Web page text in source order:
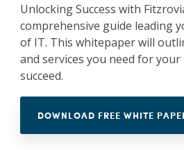
Unlocking Success with
comprehensive guide leading
of IT. This whitepaper will
and services you need for
succeed.
DOWNLOAD FREE WHITE